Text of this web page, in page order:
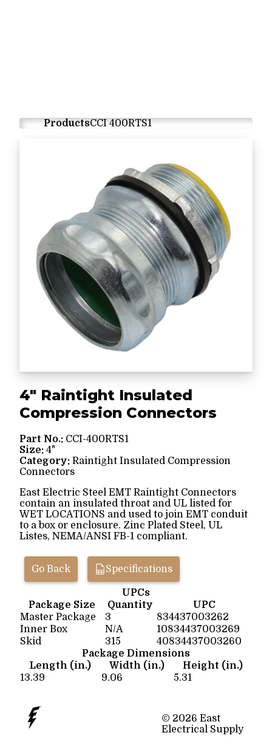
ProductsCCI 400RTS1
4" Raintight Insulated
Compression Connectors
Part No.: CCI-400RTS1
Size: 4"
Category: Raintight Insulated Compression
Connectors
East Electric Steel EMT Raintight Connectors
contain an insulated throat and UL listed for
WET LOCATIONS and used to join EMT conduit
to a box or enclosure. Zinc Plated Steel, UL
Listes, NEMA/ANSI FB-1 compliant.
Go Back Specifications
UPCs
Package Size
Quantity
UPC
Master Package
3
834437003262
Inner Box
N/A
10834437003269
Skid
315
40834437003260
Package Dimensions
Length (in.)
Width (in.)
Height (in.)
13.39
9.06 5.31
© 2026 East
Electrical Supply